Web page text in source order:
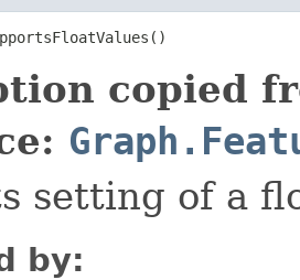
copied
setting of a
by: